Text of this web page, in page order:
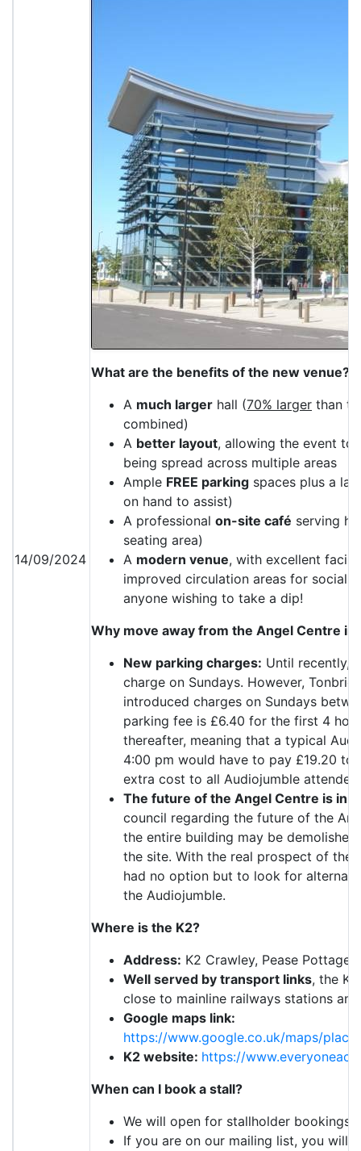
14/09/2024
What are the benefits of the new venue?
A much larger hall (70% larger than
combined)
A better layout, allowing the event to
being spread across multiple areas
Ample FREE parking spaces plus a
on hand to assist)
A professional on-site café serving
seating area)
A modern venue, with excellent
improved circulation areas for
anyone wishing to take a dip!
Why move away from the Angel Centre in
New parking charges: Until recently,
charge on Sundays. However,
introduced charges on Sundays
parking fee is £6.40 for the first 4
thereafter, meaning that a typical
4:00 pm would have to pay £19.20
extra cost to all Audiojumble
The future of the Angel Centre is in
council regarding the future of the
the entire building may be
the site. With the real prospect of the
had no option but to look for
the Audiojumble.
Where is the K2?
Address: K2 Crawley, Pease Pottage
Well served by transport links, the
close to mainline railways stations
Google maps link:
https://www.google.co.uk/maps/
K2 website: https://
When can I book a stall?
We will open for stallholder bookings
If you are on our mailing list, you will